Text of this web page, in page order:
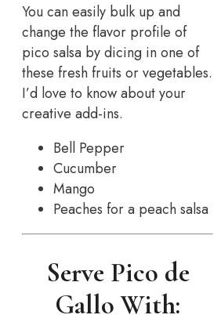
You can easily bulk up and
change the flavor profile of
pico salsa by dicing in one of
these fresh fruits or vegetables.
I’d love to know about your
creative add-ins.
Bell Pepper
Cucumber
Mango
Peaches for a peach salsa
Serve Pico de
Gallo With: